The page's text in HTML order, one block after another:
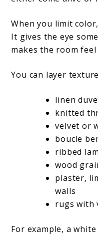
When you limit
It gives the eye
makes the room
You can layer
linen
knitted
velvet or
boucle
ribbed
wood
plaster,
walls
rugs with
For example, a